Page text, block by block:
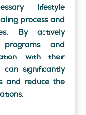
lifestyle
process and
By actively
and
with their
can significantly
and reduce the